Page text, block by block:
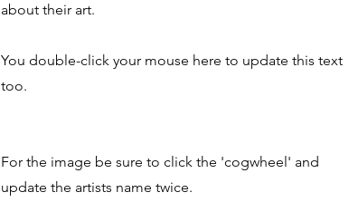
about their art.
You double-click your mouse here to update this text
too.
For the image be sure to click the 'cogwheel' and
update the artists name twice.